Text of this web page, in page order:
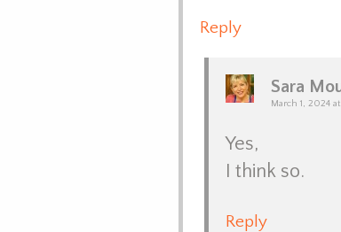
Reply
Sara
March 1, 2024 at
Yes,
I think so.
Reply